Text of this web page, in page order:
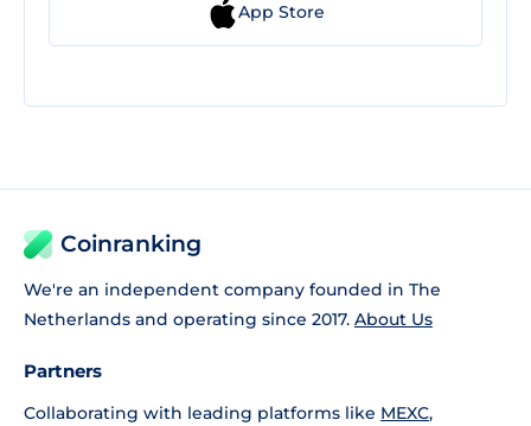
App Store
Coinranking
We're an independent company founded in The
Netherlands and operating since 2017. About Us
Partners
Collaborating with leading platforms like MEXC,